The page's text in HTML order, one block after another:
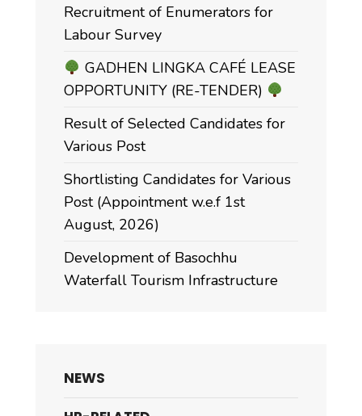
Recruitment of Enumerators for
Labour Survey
GADHEN LINGKA CAFÉ LEASE
OPPORTUNITY (RE-TENDER)
Result of Selected Candidates for
Various Post
Shortlisting Candidates for Various
Post (Appointment w.e.f 1st
August, 2026)
Development of Basochhu
Waterfall Tourism Infrastructure
NEWS